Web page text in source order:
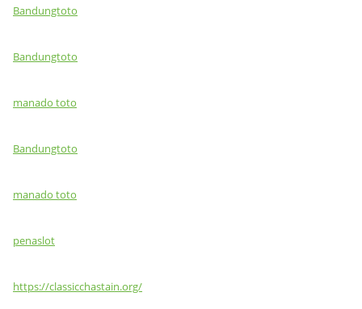
Bandungtoto
Bandungtoto
manado toto
Bandungtoto
manado toto
penaslot
https://classicchastain.org/